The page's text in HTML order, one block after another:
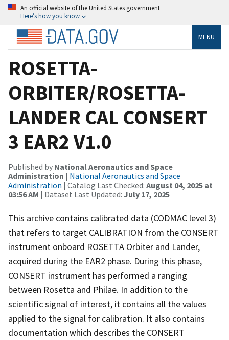
An official website of the United States government
Here’s how you know
MENU
ROSETTA-
ORBITER/ROSETTA-
LANDER CAL CONSERT
3 EAR2 V1.0
Published by National Aeronautics and Space
Administration | National Aeronautics and Space
Administration | Catalog Last Checked: August 04, 2025 at
03:56 AM | Dataset Last Updated: July 17, 2025
This archive contains calibrated data (CODMAC level 3)
that refers to target CALIBRATION from the CONSERT
instrument onboard ROSETTA Orbiter and Lander,
acquired during the EAR2 phase. During this phase,
CONSERT instrument has performed a ranging
between Rosetta and Philae. In addition to the
scientific signal of interest, it contains all the values
applied to the signal for calibration. It also contains
documentation which describes the CONSERT